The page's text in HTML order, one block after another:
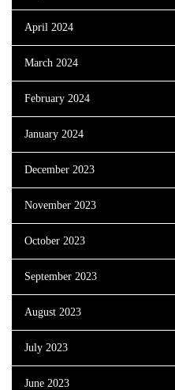
April 2024
March 2024
February 2024
January 2024
December 2023
November 2023
October 2023
September 2023
August 2023
July 2023
June 2023